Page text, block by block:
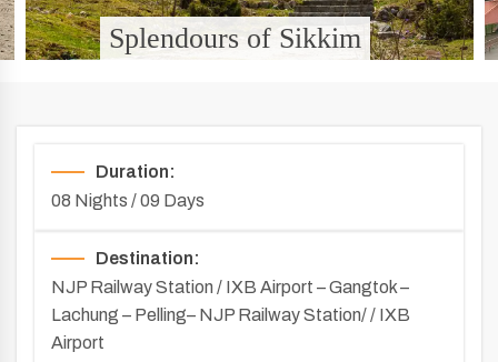
Splendours of Sikkim
Duration:
08 Nights / 09 Days
Destination:
NJP Railway Station / IXB Airport – Gangtok –
Lachung – Pelling– NJP Railway Station/ / IXB
Airport